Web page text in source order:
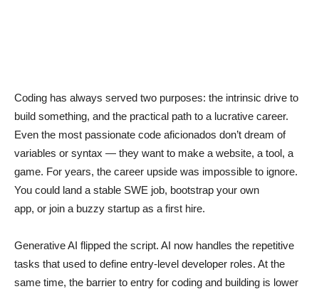
Coding has always served two purposes: the intrinsic drive to
build something, and the practical path to a lucrative career.
Even the most passionate code aficionados don’t dream of
variables or syntax — they want to make a website, a tool, a
game. For years, the career upside was impossible to ignore.
You could land a stable SWE job, bootstrap your own
app, or join a buzzy startup as a first hire.
Generative AI flipped the script. AI now handles the repetitive
tasks that used to define entry-level developer roles. At the
same time, the barrier to entry for coding and building is lower